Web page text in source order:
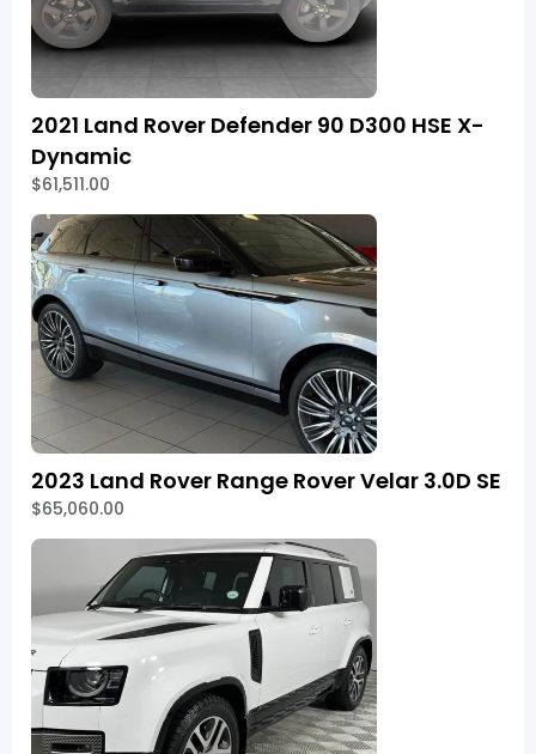
2021 Land Rover Defender 90 D300 HSE X-
Dynamic
$61,511.00
2023 Land Rover Range Rover Velar 3.0D SE
$65,060.00